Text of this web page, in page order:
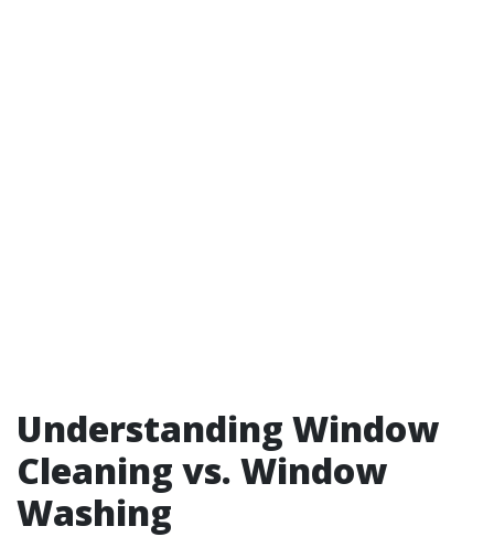
Understanding Window
Cleaning vs. Window
Washing